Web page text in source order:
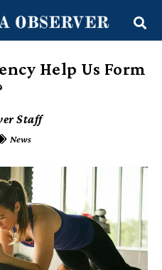
Help Us Form
Staff
News